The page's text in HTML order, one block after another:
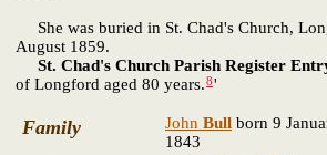
She was buried in St. Chad's Church,
August 1859.
St. Chad's Church Parish Register
of Longford aged 80 years.8'
Family John Bull born 9
1843